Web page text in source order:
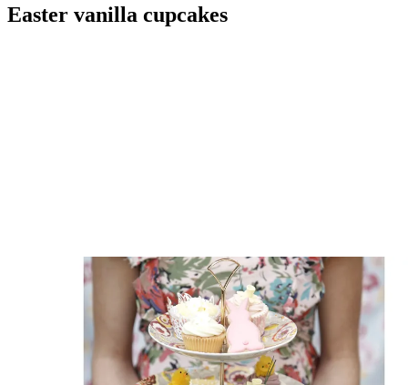
Easter vanilla cupcakes